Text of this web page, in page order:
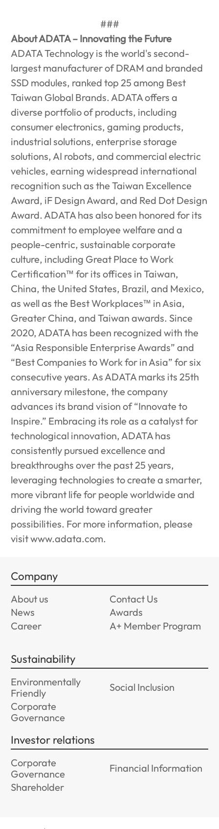
###
About ADATA – Innovating the Future
ADATA Technology is the world's second-
largest manufacturer of DRAM and branded
SSD modules, ranked top 25 among Best
Taiwan Global Brands. ADATA offers a
diverse portfolio of products, including
consumer electronics, gaming products,
industrial solutions, enterprise storage
solutions, AI robots, and commercial electric
vehicles, earning widespread international
recognition such as the Taiwan Excellence
Award, iF Design Award, and Red Dot Design
Award. ADATA has also been honored for its
commitment to employee welfare and a
people-centric, sustainable corporate
culture, including Great Place to Work
Certification™ for its offices in Taiwan,
China, the United States, Brazil, and Mexico,
as well as the Best Workplaces™ in Asia,
Greater China, and Taiwan awards. Since
2020, ADATA has been recognized with the
“Asia Responsible Enterprise Awards” and
“Best Companies to Work for in Asia” for six
consecutive years. As ADATA marks its 25th
anniversary milestone, the company
advances its brand vision of “Innovate to
Inspire.” Embracing its role as a catalyst for
technological innovation, ADATA has
consistently pursued excellence and
breakthroughs over the past 25 years,
leveraging technologies to create a smarter,
more vibrant life for people worldwide and
driving the world toward greater
possibilities. For more information, please
visitwww.adata.com.
Company
About us
Contact Us
News
Awards
Career
A+ Member Program
Sustainability
Environmentally
Friendly
Social Inclusion
Corporate
Governance
Investor relations
Corporate
Governance
Financial Information
Shareholder